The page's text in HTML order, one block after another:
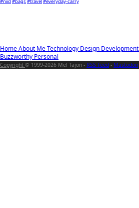
HomeAbout MeTechnology Design Development
Buzzworthy Personal
Copyright © 1999-2026 Mel Tajon - RSS Feed - Mastodon